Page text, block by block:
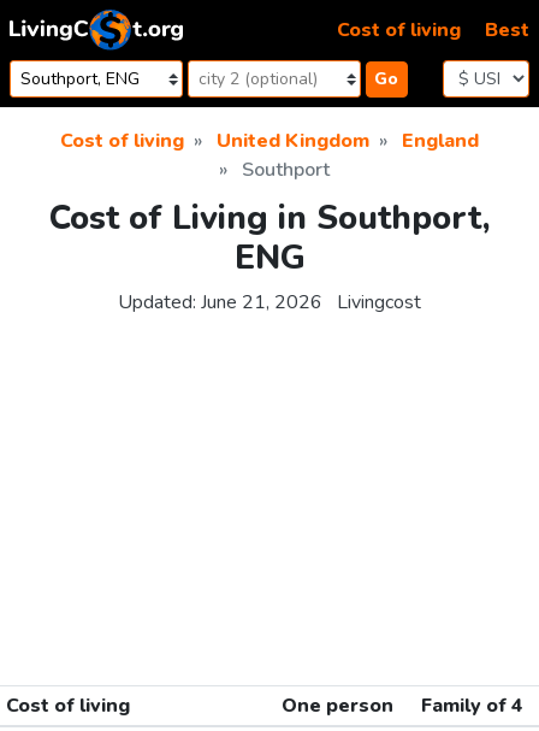
Skip to content
Go
Cost of living Best
Cost of living United Kingdom
England
Southport
Cost of Living in Southport,
ENG
Updated: June 21, 2026 Livingcost
Cost of living One person
Family of 4